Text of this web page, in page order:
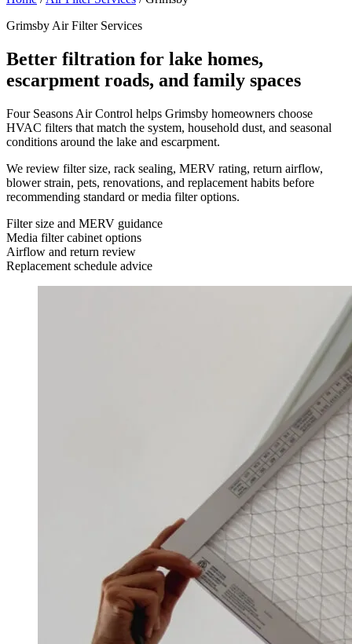
Grimsby Air Filter Services
Better filtration for lake homes,
escarpment roads, and family spaces
Four Seasons Air Control helps Grimsby homeowners choose
HVAC filters that match the system, household dust, and seasonal
conditions around the lake and escarpment.
We review filter size, rack sealing, MERV rating, return airflow,
blower strain, pets, renovations, and replacement habits before
recommending standard or media filter options.
Filter size and MERV guidance
Media filter cabinet options
Airflow and return review
Replacement schedule advice